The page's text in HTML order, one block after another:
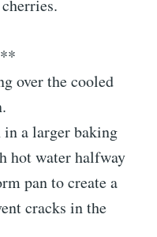
over the cooled
a larger baking
hot water halfway
pan to create a
cracks in the